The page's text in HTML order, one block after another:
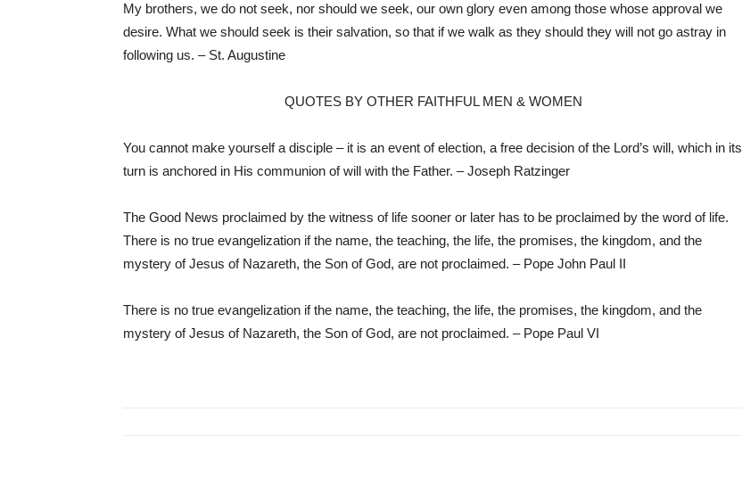
My brothers, we do not seek, nor should we seek, our own glory even among those whose approval we
desire. What we should seek is their salvation, so that if we walk as they should they will not go astray in
following us. – St. Augustine
QUOTES BY OTHER FAITHFUL MEN & WOMEN
You cannot make yourself a disciple – it is an event of election, a free decision of the Lord’s will, which in its
turn is anchored in His communion of will with the Father. – Joseph Ratzinger
The Good News proclaimed by the witness of life sooner or later has to be proclaimed by the word of life.
There is no true evangelization if the name, the teaching, the life, the promises, the kingdom, and the
mystery of Jesus of Nazareth, the Son of God, are not proclaimed. – Pope John Paul II
There is no true evangelization if the name, the teaching, the life, the promises, the kingdom, and the
mystery of Jesus of Nazareth, the Son of God, are not proclaimed. – Pope Paul VI